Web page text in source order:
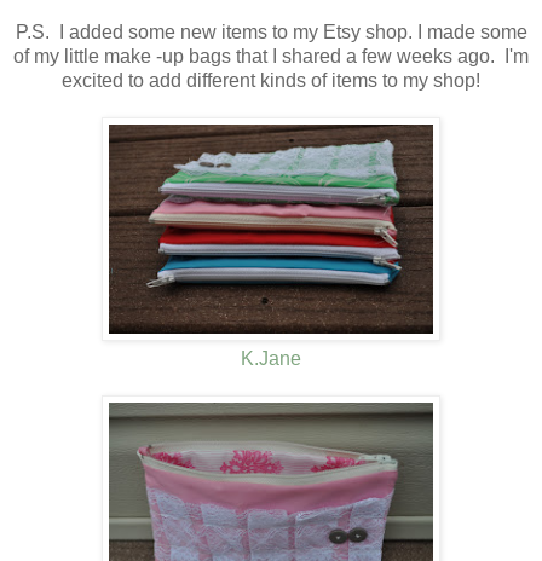
P.S. I added some new items to my Etsy shop. I made some
of my little make -up bags that I shared a few weeks ago. I'm
excited to add different kinds of items to my shop!
K.Jane